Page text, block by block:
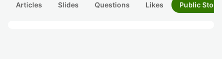
Articles Slides Questions Likes Public